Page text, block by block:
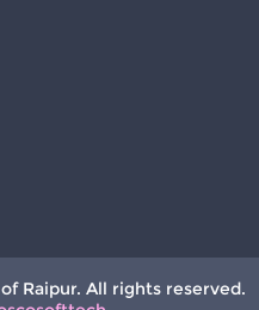
Raipur. All rights reserved.